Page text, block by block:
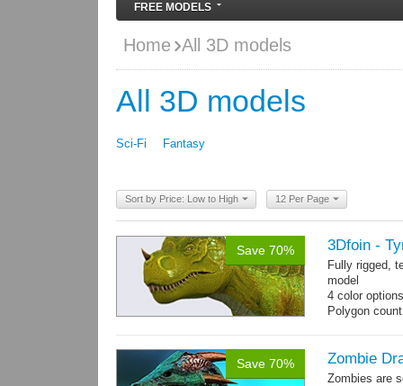
FREE MODELS
Home All 3D models
All 3D models
Sci-Fi Fantasy
Sort by Price: Low to High 12 Per Page
Save 70% 3Dfoin -
Fully rigged,
model
4 color options
Polygon
Save 70% Zombie
Zombies are